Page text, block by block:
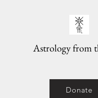
Astrology from
Donate